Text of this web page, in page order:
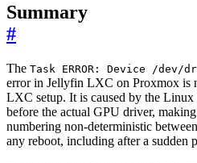
Summary
#
The Task ERROR: Device /
error in Jellyfin LXC on Proxmox is
LXC setup. It is caused by the
before the actual GPU driver, making
numbering non-deterministic
any reboot, including after a sudden